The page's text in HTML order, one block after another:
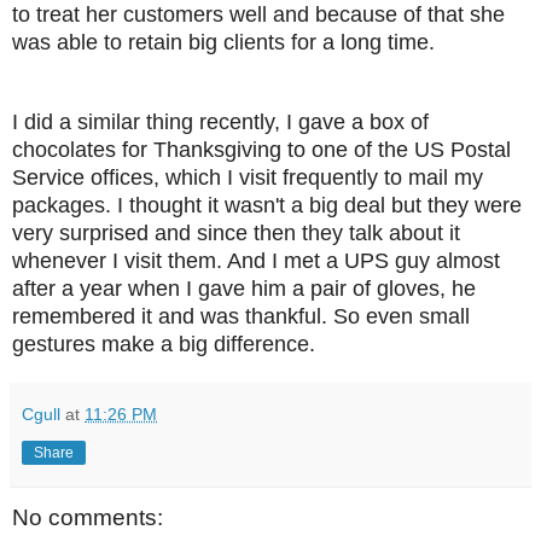
to treat her customers well and because of that she
was able to retain big clients for a long time.
I did a similar thing recently, I gave a box of
chocolates for Thanksgiving to one of the US Postal
Service offices, which I visit frequently to mail my
packages. I thought it wasn't a big deal but they were
very surprised and since then they talk about it
whenever I visit them. And I met a UPS guy almost
after a year when I gave him a pair of gloves, he
remembered it and was thankful. So even small
gestures make a big difference.
Cgull at 11:26 PM
Share
No comments: